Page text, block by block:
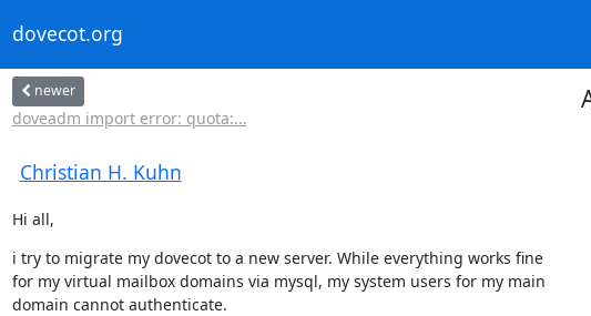
dovecot.org
newer
doveadm import error: quota:...
Christian H. Kuhn
Hi all,
i try to migrate my dovecot to a new server. While everything works fine
for my virtual mailbox domains via mysql, my system users for my main
domain cannot authenticate.